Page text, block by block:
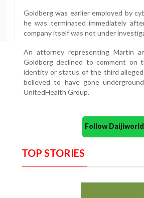
Goldberg was earlier employed by
he was terminated immediately
company itself was not under
An attorney representing Martin
Goldberg declined to comment on
identity or status of the third
believed to have gone
UnitedHealth Group.
Follow
TOP STORIES